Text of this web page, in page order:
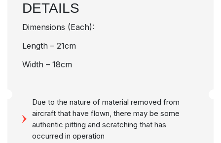
DETAILS
Dimensions (Each):
Length – 21cm
Width – 18cm
Due to the nature of material removed from
aircraft that have flown, there may be some
authentic pitting and scratching that has
occurred in operation